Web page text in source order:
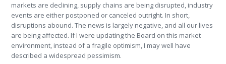
markets are declining, supply chains are being disrupted, industry
events are either postponed or canceled outright. In short,
disruptions abound. The news is largely negative, and all our lives
are being affected. If I were updating the Board on this market
environment, instead of a fragile optimism, I may well have
described a widespread pessimism.